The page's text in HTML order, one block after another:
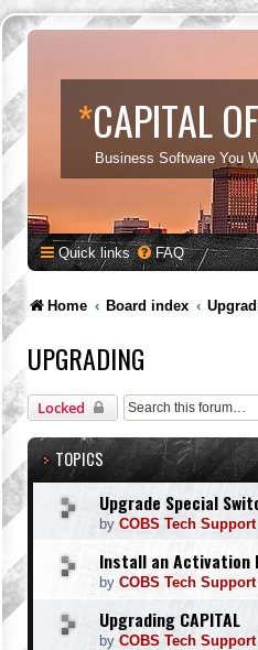
*CAPITAL
Business Software You
Quick links FAQ
Home Board index
UPGRADING
Locked
TOPICS
Upgrade Special
by COBS Tech Support
Install an Activation
by COBS Tech Support
Upgrading CAPITAL
by COBS Tech Support